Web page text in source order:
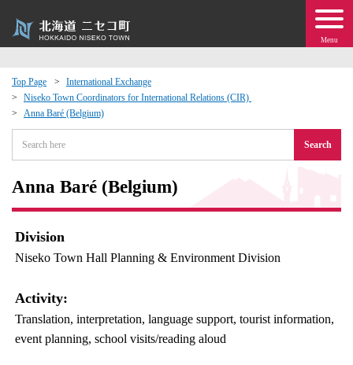
Menu
Top Page
International Exchange
Niseko Town Coordinators for International Relations (CIR)
Anna Baré (Belgium)
Search
Anna Baré (Belgium)
Division
Niseko Town Hall Planning & Environment Division
Activity:
Translation, interpretation, language support, tourist information,
event planning, school visits/reading aloud
Events
moving to Niseko?
Exchange
· Town Development